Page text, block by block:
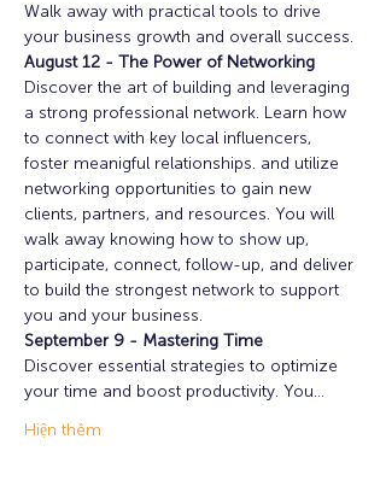
Walk away with practical tools to drive
your business growth and overall success.
August 12 - The Power of Networking
Discover the art of building and leveraging
a strong professional network. Learn how
to connect with key local influencers,
foster meanigful relationships. and utilize
networking opportunities to gain new
clients, partners, and resources. You will
walk away knowing how to show up,
participate, connect, follow-up, and deliver
to build the strongest network to support
you and your business.
September 9 - Mastering Time
Discover essential strategies to optimize
your time and boost productivity. You…
Hiện thêm